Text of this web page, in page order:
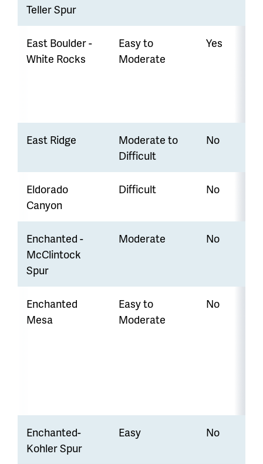
Teller Spur
East Boulder -
White Rocks
Easy to
Moderate
Yes
East Ridge
Moderate to
Difficult
No
Eldorado
Canyon
Difficult No
Enchanted -
McClintock
Spur
Moderate No
Enchanted
Mesa
Easy to
Moderate
No
Enchanted-
Kohler Spur
Easy No